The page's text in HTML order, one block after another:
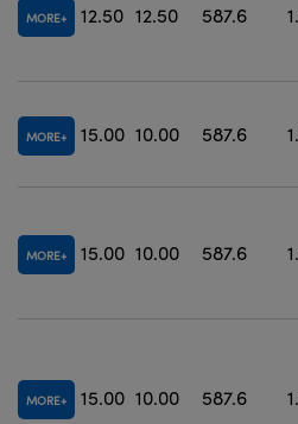
MORE 12.50 12.50 587.6
MORE 15.00 10.00 587.6
MORE 15.00 10.00 587.6
MORE 15.00 10.00 587.6